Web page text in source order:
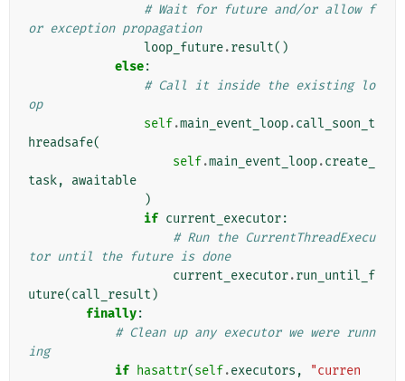
# Wait for future and/or allow f
or exception propagation
loop_future.result()
else:
# Call it inside the existing lo
op
self.main_event_loop.call_soon_t
hreadsafe(
self.main_event_loop.create_
task,
awaitable
)
if current_executor:
# Run the CurrentThreadExecu
tor until the future is done
current_executor.run_until_f
uture(call_result )
finally:
# Clean up any executor we were runn
ing
if hasattr(self.executors ,
"curren